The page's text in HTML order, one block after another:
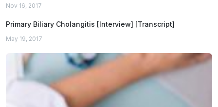
Nov 16, 2017
Primary Biliary Cholangitis [Interview] [Transcript]
May 19, 2017